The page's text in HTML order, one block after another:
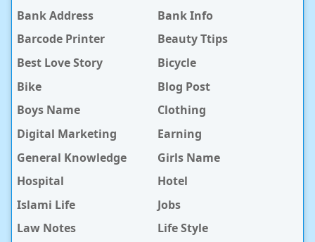
Bank Address
Bank Info
Barcode Printer
Beauty Ttips
Best Love Story
Bicycle
Bike
Blog Post
Boys Name
Clothing
Digital Marketing
Earning
General Knowledge
Girls Name
Hospital
Hotel
Islami Life
Jobs
Law Notes
Life Style